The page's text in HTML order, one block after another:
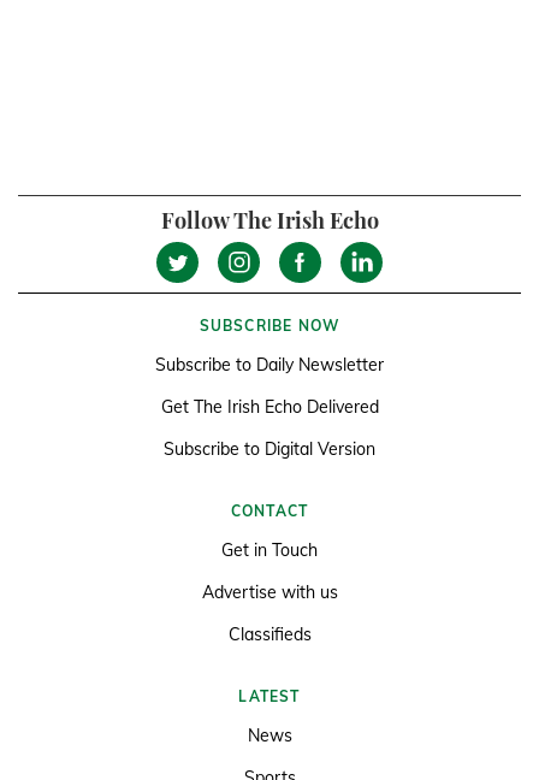
Follow The Irish Echo
SUBSCRIBE NOW
Subscribe to Daily Newsletter
Get The Irish Echo Delivered
Subscribe to Digital Version
CONTACT
Get in Touch
Advertise with us
Classifieds
LATEST
News